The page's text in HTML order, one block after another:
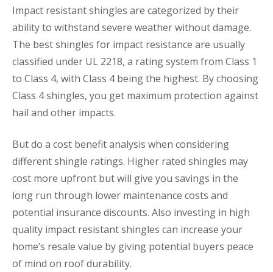
Impact resistant shingles are categorized by their
ability to withstand severe weather without damage.
The best shingles for impact resistance are usually
classified under UL 2218, a rating system from Class 1
to Class 4, with Class 4 being the highest. By choosing
Class 4 shingles, you get maximum protection against
hail and other impacts.
But do a cost benefit analysis when considering
different shingle ratings. Higher rated shingles may
cost more upfront but will give you savings in the
long run through lower maintenance costs and
potential insurance discounts. Also investing in high
quality impact resistant shingles can increase your
home’s resale value by giving potential buyers peace
of mind on roof durability.